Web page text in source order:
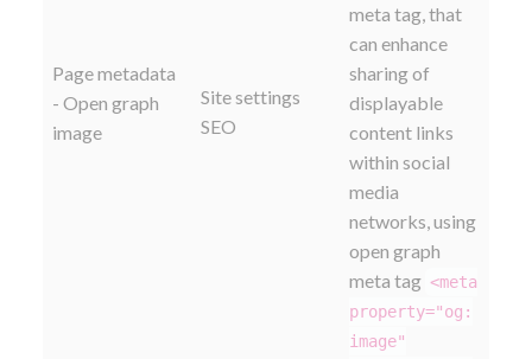
Page metadata
- Open graph
image
Site settings
SEO
meta tag, that
can enhance
sharing of
displayable
content links
within social
media
networks, using
open graph
meta tag <meta
property="og:
image"